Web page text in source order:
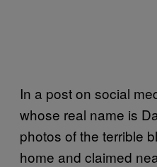
In a post on social
whose real name is
photos of the terrible
home and claimed